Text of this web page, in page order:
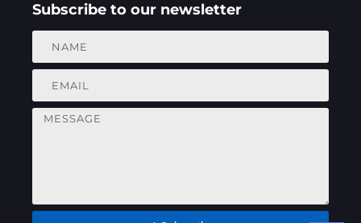
Subscribe to our newsletter